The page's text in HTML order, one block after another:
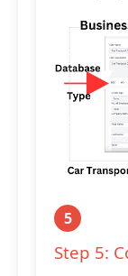
5
Step 5: